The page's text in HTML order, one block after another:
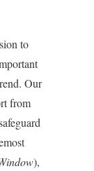
to
Our
from
),